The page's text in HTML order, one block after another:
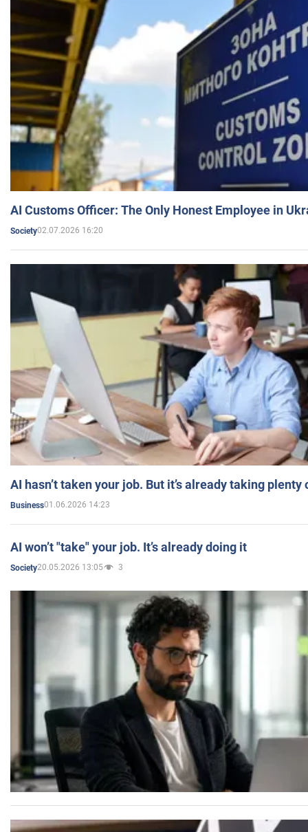
AI Customs Officer: The Only Honest Employee in
Society02.07.2026 16:20
AI hasn’t taken your job. But it’s already taking plenty
Business01.06.2026 14:23
AI won’t "take" your job. It’s already doing it
Society20.05.2026 13:05 3